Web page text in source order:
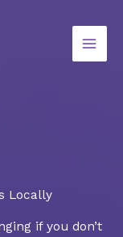
Locally
if you don’t